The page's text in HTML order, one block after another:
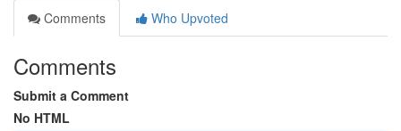
Comments
Who Upvoted
Comments
Submit a Comment
No HTML